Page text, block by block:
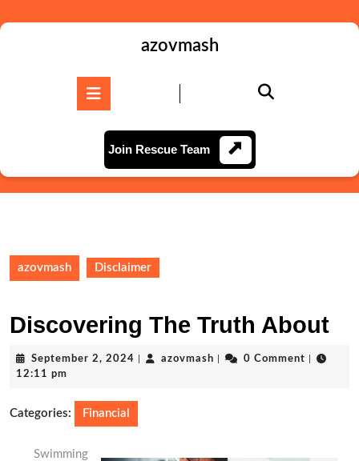
to
azovmash
Join Rescue TeamJoin
Rescue
Team
azovmash Disclaimer
Discovering The Truth About
September 2, 2024 September
azovmash azovmash0 Comment
12:11 pm
Categories: Financial
Swimming